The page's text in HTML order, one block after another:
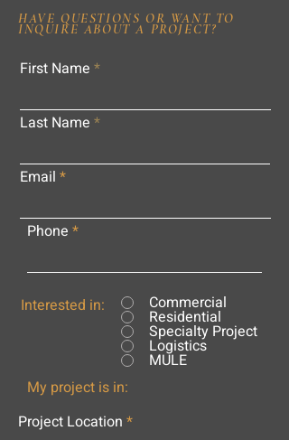
HAVE QUESTIONS OR WANT TO
INQUIRE ABOUT A PROJECT?
First Name
Last Name
Email
Phone
Interested in: Commercial
Residential
Specialty Project
Logistics
MULE
My project is in:
Project Location